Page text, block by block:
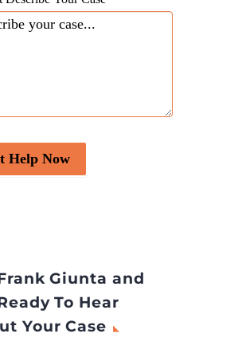
Charged with Operating
Help Now
Giunta and
To Hear
Your Case